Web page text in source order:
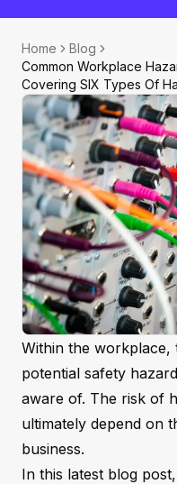
Home
Blog
Common Workplace
Covering SIX Types Of
Within the
potential safety
aware of. The risk of
ultimately depend on
business.
In this latest blog